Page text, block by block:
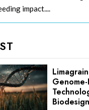
impact....
Biodesign